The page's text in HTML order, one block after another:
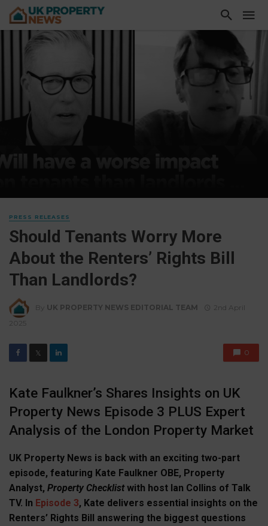
PRESS RELEASES
Should Tenants Worry More
About the Renters’ Rights Bill
Than Landlords?
By UK PROPERTY NEWS EDITORIAL TEAM
2nd April
2025
𝕏 0
Kate Faulkner’s Shares Insights on UK
Property News Episode 3 PLUS Expert
Analysis of the London Property Market
UK Property News is back with an exciting two-part
episode, featuring Kate Faulkner OBE, Property
Analyst, Property Checklistwith host Ian Collins of Talk
TV. In Episode 3, Kate delivers essential insights on the
Renters’ Rights Bill answering the biggest questions